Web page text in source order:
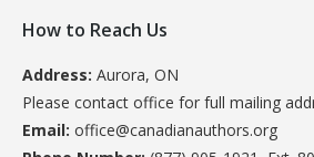
How to Reach Us
Address: Aurora, ON
Please contact office for full mailing
Email: office@canadianauthors.org